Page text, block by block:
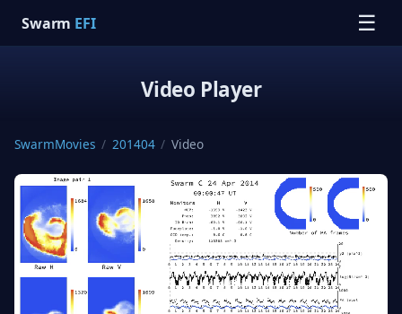
Swarm EFI ☰
Video Player
SwarmMovies / 201404 / Video